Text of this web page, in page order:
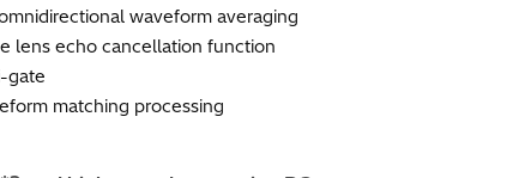
waveform averaging​
lens echo cancellation function​
gate​
matching processing